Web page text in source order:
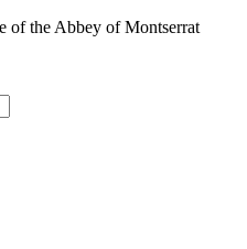
of the Abbey of Montserrat